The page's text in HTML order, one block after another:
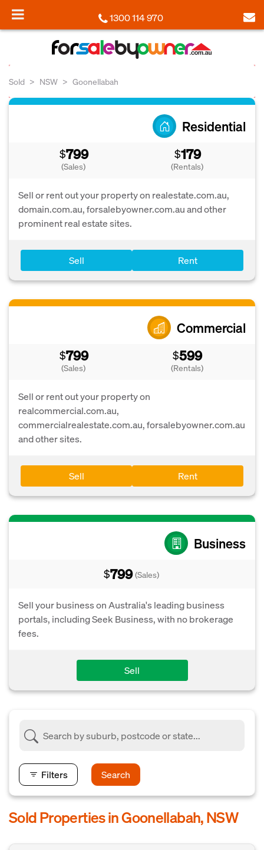
1300 114 970
Sold NSW Goonellabah
Residential
$799
(Sales)
$179
(Rentals)
Sell or rent out your property on realestate.com.au,
domain.com.au, forsalebyowner.com.au and other
prominent real estate sites.
Sell Rent
Commercial
$799
(Sales)
$599
(Rentals)
Sell or rent out your property on
realcommercial.com.au,
commercialrealestate.com.au, forsalebyowner.com.au
and other sites.
Sell Rent
Business
$799 (Sales)
Sell your business on Australia's leading business
portals, including Seek Business, with no brokerage
fees.
Sell
Filters Search
Sold Properties in Goonellabah, NSW